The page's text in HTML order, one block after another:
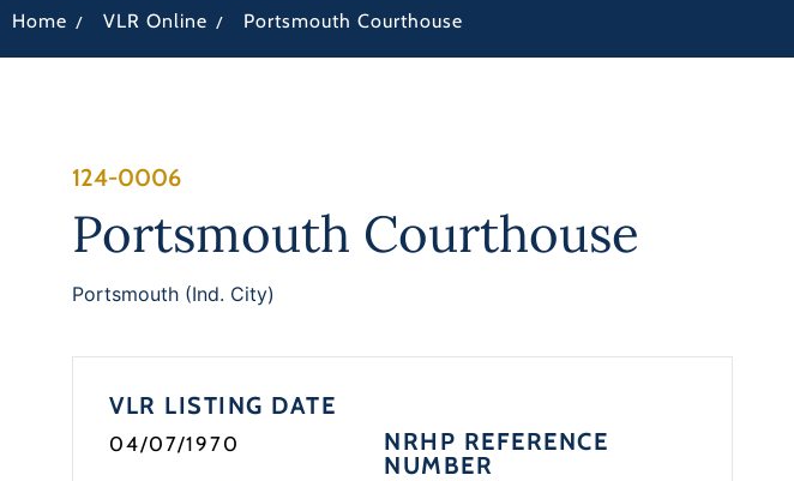
Home / VLR Online / Portsmouth Courthouse
124-0006
Portsmouth Courthouse
Portsmouth (Ind. City)
VLR LISTING DATE
04/07/1970
NRHP REFERENCE
NUMBER